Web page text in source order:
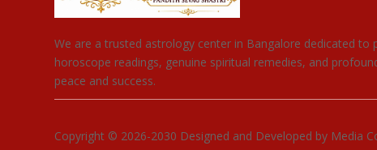
We are a trusted astrology center in Bangalore dedicated to
horoscope readings, genuine spiritual remedies, and
peace and success.
Copyright © 2026-2030 Designed and Developed by Media